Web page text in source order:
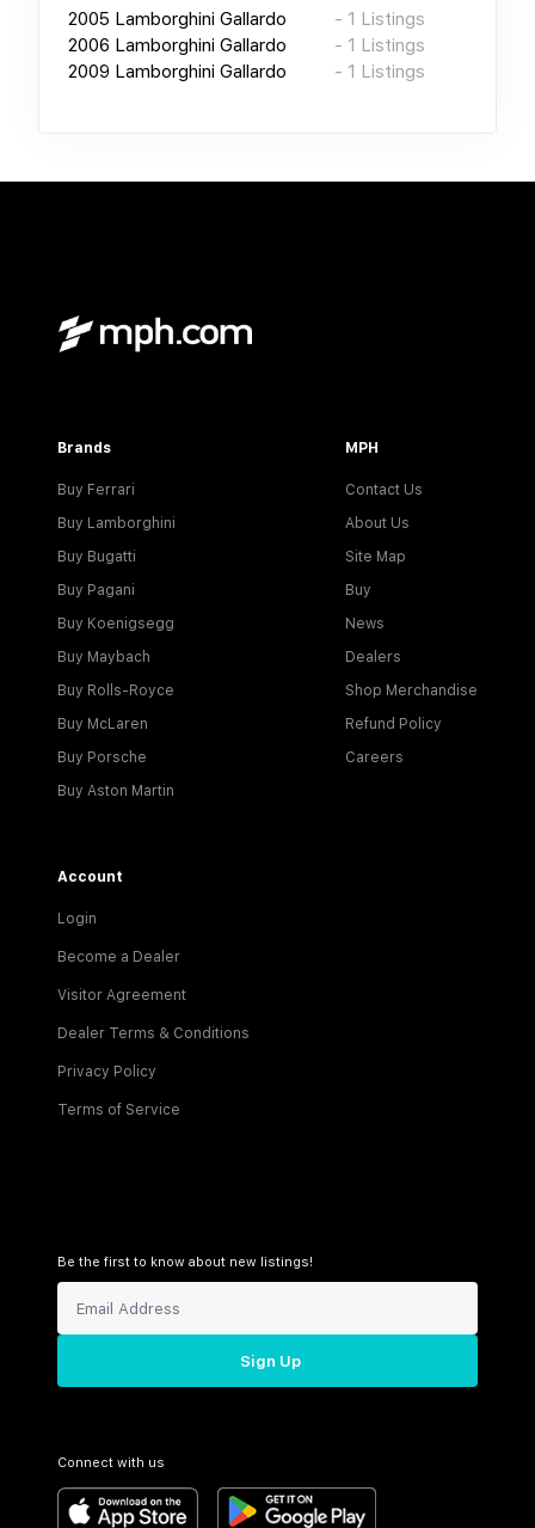
2005 Lamborghini Gallardo - 1 Listings
2006 Lamborghini Gallardo - 1 Listings
2009 Lamborghini Gallardo - 1 Listings
Brands
Buy Ferrari
Buy Lamborghini
Buy Bugatti
Buy Pagani
Buy Koenigsegg
Buy Maybach
Buy Rolls-Royce
Buy McLaren
Buy Porsche
Buy Aston Martin
MPH
Contact Us
About Us
Site Map
Buy
News
Dealers
Shop Merchandise
Refund Policy
Careers
Account
Login
Become a Dealer
Visitor Agreement
Dealer Terms & Conditions
Privacy Policy
Terms of Service
Be the first to know about new listings!
Sign Up
Connect with us